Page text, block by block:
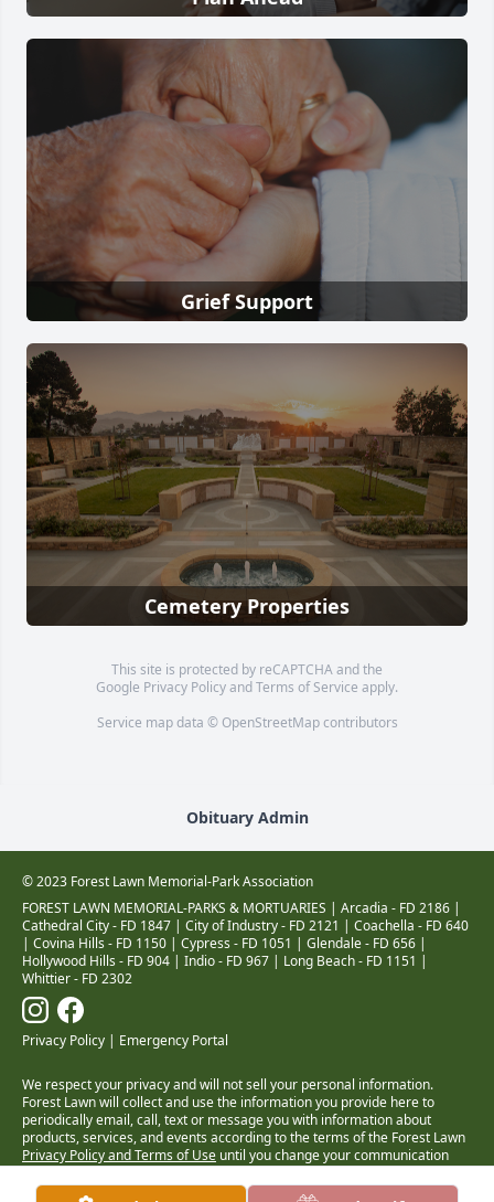
Grief Support
Cemetery Properties
This site is protected by reCAPTCHA and the
Google Privacy PolicyandTerms of Service apply.
Service map data © OpenStreetMapcontributors
Obituary Admin
© 2023 Forest Lawn Memorial-Park Association
FOREST LAWN MEMORIAL-PARKS & MORTUARIES | Arcadia - FD 2186 |
Cathedral City - FD 1847 | City of Industry - FD 2121 | Coachella - FD 640
| Covina Hills - FD 1150 | Cypress - FD 1051 | Glendale - FD 656 |
Hollywood Hills - FD 904 | Indio - FD 967 | Long Beach - FD 1151 |
Whittier - FD 2302
Privacy Policy | Emergency Portal
We respect your privacy and will not sell your personal information.
Forest Lawn will collect and use the information you provide here to
periodically email, call, text or message you with information about
products, services, and events according to the terms of the Forest Lawn
Privacy Policy and Terms of Use until you change your communication
preferences atwww.forestlawn.com/preferences.